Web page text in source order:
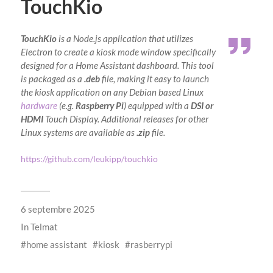
TouchKio
TouchKiois a Node.js application that utilizes
Electron to create a kiosk mode window specifically
designed for a Home Assistant dashboard. This tool
is packaged as a .debfile, making it easy to launch
the kiosk application on any Debian based Linux
hardware(e.g. Raspberry Pi) equipped with a DSI or
HDMITouch Display. Additional releases for other
Linux systems are available as .zipfile.
https://github.com/leukipp/touchkio
6 septembre 2025
InTelmat
home assistant
kiosk rasberrypi